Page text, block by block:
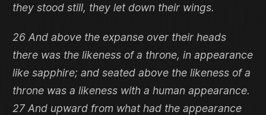
they stood still, they let down their wings.
26 And above the expanse over their heads
there was the likeness of a throne, in appearance
like sapphire; and seated above the likeness of a
throne was a likeness with a human appearance.
27 And upward from what had the appearance